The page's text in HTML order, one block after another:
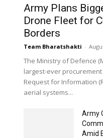
Army Plans
Drone Fleet for
Borders
Team Bharatshakti -
The Ministry of Defence
largest-ever
Request for Information
aerial systems...
Army
Amid